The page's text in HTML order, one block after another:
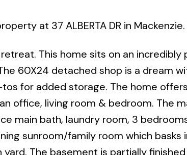
at 37 ALBERTA DR in Mackenzie.
This home sits on an incredibly
60X24 detached shop is a dream
for added storage. The home
office, living room & bedroom. The
main bath, laundry room, 3
sunroom/family room which basks
yard. The basement is partially